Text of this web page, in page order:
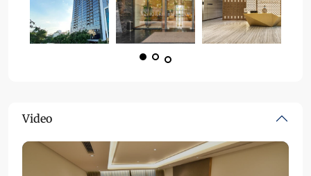
Video